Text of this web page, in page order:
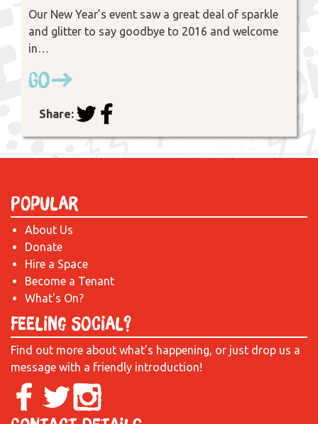
Our New Year’s event saw a great deal of sparkle
and glitter to say goodbye to 2016 and welcome
in…
Go
Share:
Popular
About Us
Donate
Hire a Space
Become a Tenant
What's On?
Feeling Social?
Find out more about what’s happening, or just drop us a
message with a friendly introduction!